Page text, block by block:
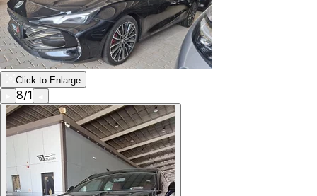
Click to Enlarge
8/1